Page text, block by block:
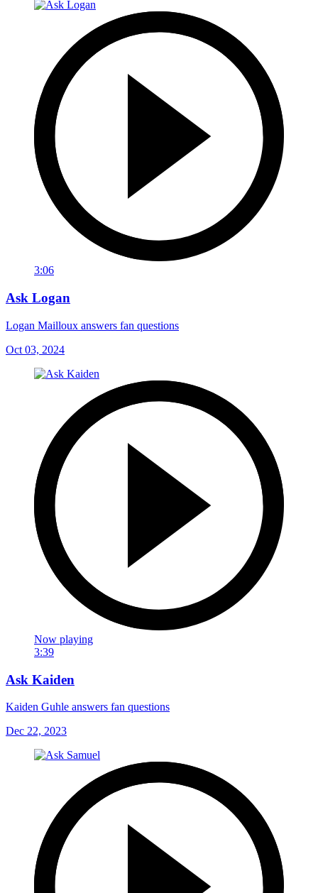
3:06
Ask Logan
Logan Mailloux answers fan questions
Oct 03, 2024
Now playing
3:39
Ask Kaiden
Kaiden Guhle answers fan questions
Dec 22, 2023